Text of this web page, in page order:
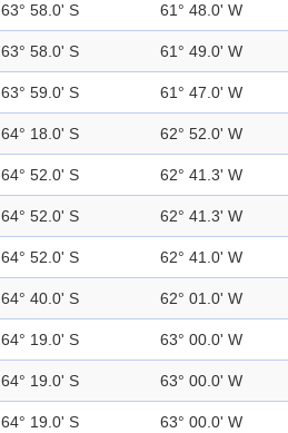
63° 58.0' S 61° 48.0' W
63° 58.0' S 61° 49.0' W
63° 59.0' S 61° 47.0' W
64° 18.0' S 62° 52.0' W
64° 52.0' S 62° 41.3' W
64° 52.0' S 62° 41.3' W
64° 52.0' S 62° 41.0' W
64° 40.0' S 62° 01.0' W
64° 19.0' S 63° 00.0' W
64° 19.0' S 63° 00.0' W
64° 19.0' S 63° 00.0' W